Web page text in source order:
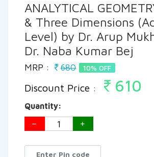
ANALYTICAL
& Three Dimensions
Level) by Dr. Arup
Dr. Naba Kumar Bej
MRP : 680 10% OFF
Discount Price : 610
Quantity: